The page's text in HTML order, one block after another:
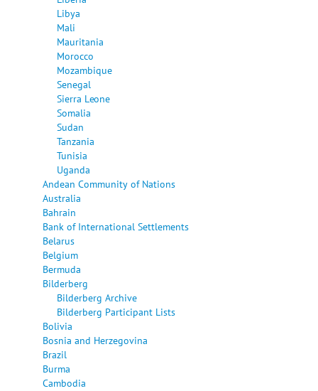
Libya
Mali
Mauritania
Morocco
Mozambique
Senegal
Sierra Leone
Somalia
Sudan
Tanzania
Tunisia
Uganda
Andean Community of Nations
Australia
Bahrain
Bank of International Settlements
Belarus
Belgium
Bermuda
Bilderberg
Bilderberg Archive
Bilderberg Participant Lists
Bolivia
Bosnia and Herzegovina
Brazil
Burma
Cambodia